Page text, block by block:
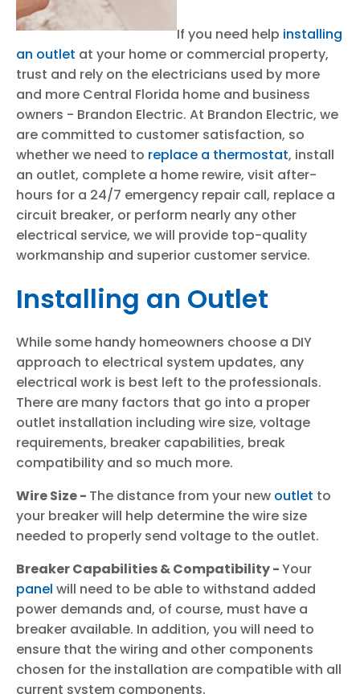
If you need help installing
an outlet at your home or commercial property,
trust and rely on the electricians used by more
and more Central Florida home and business
owners - Brandon Electric. At Brandon Electric, we
are committed to customer satisfaction, so
whether we need to replace a thermostat, install
an outlet, complete a home rewire, visit after-
hours for a 24/7 emergency repair call, replace a
circuit breaker, or perform nearly any other
electrical service, we will provide top-quality
workmanship and superior customer service.
Installing an Outlet
While some handy homeowners choose a DIY
approach to electrical system updates, any
electrical work is best left to the professionals.
There are many factors that go into a proper
outlet installation including wire size, voltage
requirements, breaker capabilities, break
compatibility and so much more.
Wire Size - The distance from your new outlet to
your breaker will help determine the wire size
needed to properly send voltage to the outlet.
Breaker Capabilities & Compatibility -Your
panel will need to be able to withstand added
power demands and, of course, must have a
breaker available. In addition, you will need to
ensure that the wiring and other components
chosen for the installation are compatible with all
current system components.